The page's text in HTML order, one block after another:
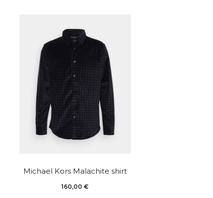
product
has
Michael Kors Malachite shirt
160,00€